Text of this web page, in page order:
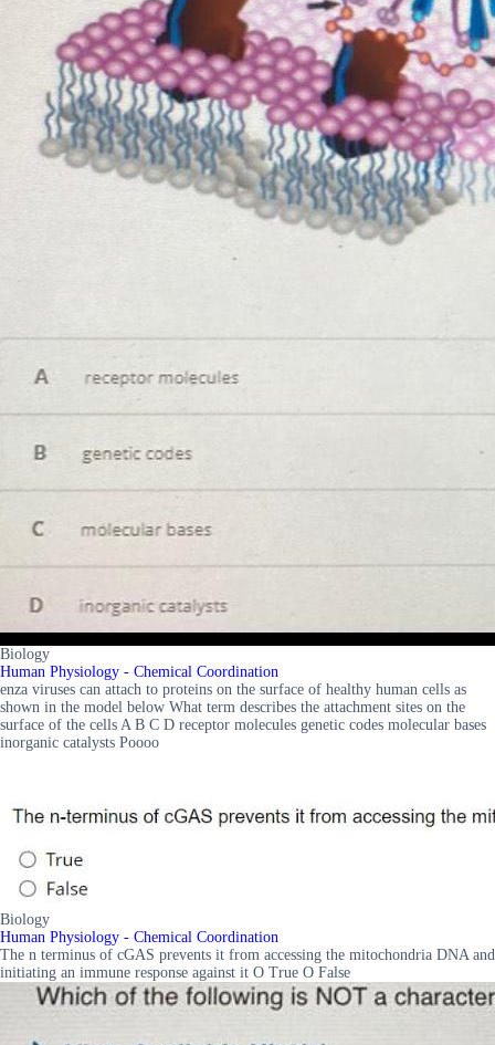
Biology
Human Physiology - Chemical Coordination
enza viruses can attach to proteins on the surface of healthy human cells as
shown in the model below What term describes the attachment sites on the
surface of the cells A B C D receptor molecules genetic codes molecular bases
inorganic catalysts Poooo
Biology
Human Physiology - Chemical Coordination
The n terminus of cGAS prevents it from accessing the mitochondria DNA and
initiating an immune response against it O True O False